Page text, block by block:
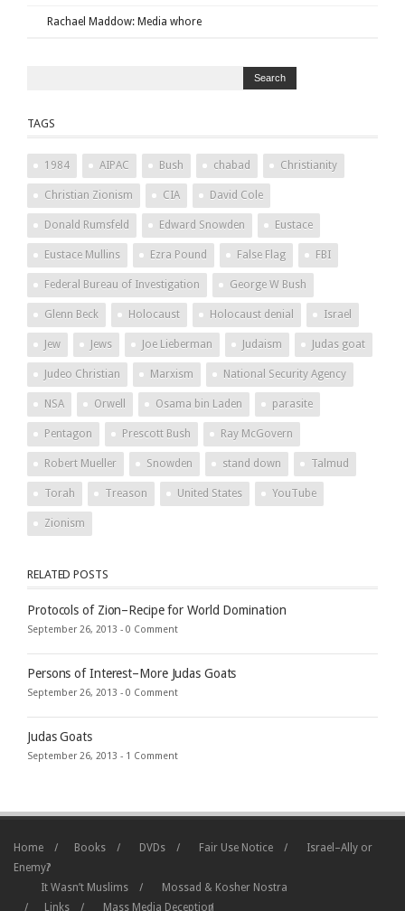
Rachael Maddow: Media whore
TAGS
1984 AIPAC Bush chabad Christianity
Christian Zionism CIA David Cole
Donald Rumsfeld Edward Snowden Eustace
Eustace Mullins Ezra Pound False Flag FBI
Federal Bureau of Investigation George W Bush
Glenn Beck Holocaust Holocaust denial Israel
Jew Jews Joe Lieberman Judaism Judas goat
Judeo Christian Marxism National Security Agency
NSA Orwell Osama bin Laden parasite
Pentagon Prescott Bush Ray McGovern
Robert Mueller Snowden stand down Talmud
Torah Treason United States YouTube
Zionism
RELATED POSTS
Protocols of Zion–Recipe for World Domination
September 26, 2013 - 0 Comment
Persons of Interest–More Judas Goats
September 26, 2013 - 0 Comment
Judas Goats
September 26, 2013 - 1 Comment
Home Books DVDs Fair Use Notice
Israel–Ally or
Enemy?
It Wasn’t Muslims
Mossad & Kosher Nostra
Links
Mass Media Deception